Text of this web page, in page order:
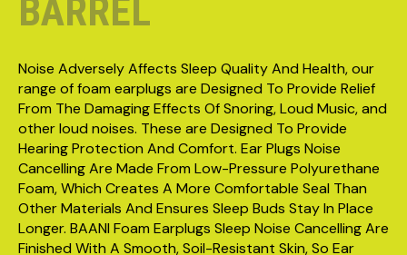
BARREL
Noise Adversely Affects Sleep Quality And Health, our
range of foam earplugs are Designed To Provide Relief
From The Damaging Effects Of Snoring, Loud Music, and
other loud noises. These are Designed To Provide
Hearing Protection And Comfort. Ear Plugs Noise
Cancelling Are Made From Low-Pressure Polyurethane
Foam, Which Creates A More Comfortable Seal Than
Other Materials And Ensures Sleep Buds Stay In Place
Longer. BAANI Foam Earplugs Sleep Noise Cancelling Are
Finished With A Smooth, Soil-Resistant Skin, So Ear